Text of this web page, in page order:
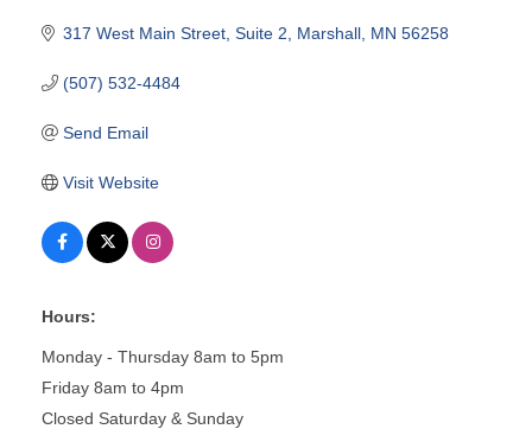
317 West Main Street Suite 2 Marshall MN 56258
(507) 532-4484
Send Email
Visit Website
Hours:
Monday - Thursday 8am to 5pm
Friday 8am to 4pm
Closed Saturday & Sunday